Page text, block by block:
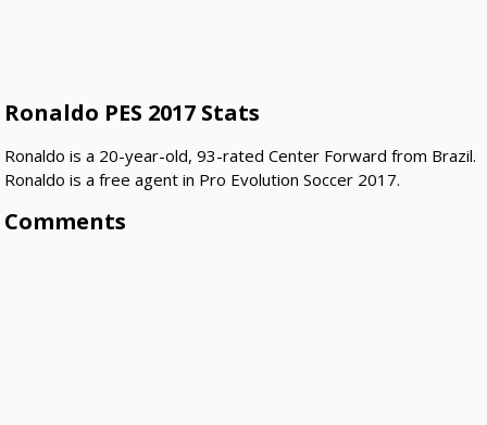
Ronaldo PES 2017 Stats
Ronaldo is a 20-year-old, 93-rated Center Forward from Brazil.
Ronaldo is a free agent in Pro Evolution Soccer 2017.
Comments